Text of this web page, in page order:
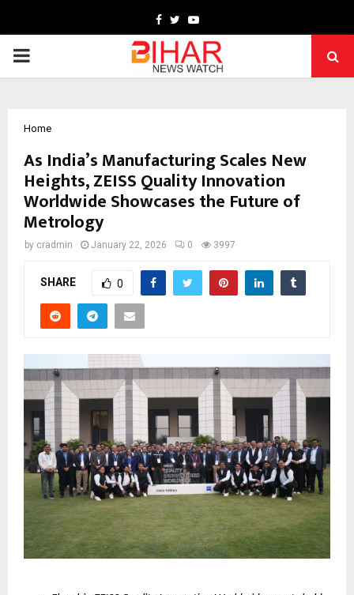
Facebook
TwitterYoutube
PRIMARY
Home
As India’s Manufacturing Scales New
Heights, ZEISS Quality Innovation
Worldwide Showcases the Future of
Metrology
by cradmin January 22, 2026 0 3997
SHARE 0